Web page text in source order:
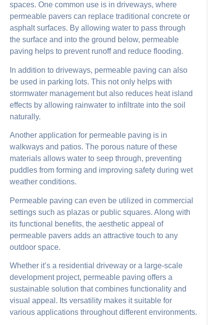
spaces. One common use is in driveways, where
permeable pavers can replace traditional concrete or
asphalt surfaces. By allowing water to pass through
the surface and into the ground below, permeable
paving helps to prevent runoff and reduce flooding.
In addition to driveways, permeable paving can also
be used in parking lots. This not only helps with
stormwater management but also reduces heat island
effects by allowing rainwater to infiltrate into the soil
naturally.
Another application for permeable paving is in
walkways and patios. The porous nature of these
materials allows water to seep through, preventing
puddles from forming and improving safety during wet
weather conditions.
Permeable paving can even be utilized in commercial
settings such as plazas or public squares. Along with
its functional benefits, the aesthetic appeal of
permeable pavers adds an attractive touch to any
outdoor space.
Whether it’s a residential driveway or a large-scale
development project, permeable paving offers a
sustainable solution that combines functionality and
visual appeal. Its versatility makes it suitable for
various applications throughout different environments.